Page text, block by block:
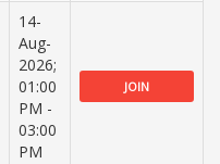
14-
Aug-
2026;
01:00
PM -
03:00
PM
JOIN